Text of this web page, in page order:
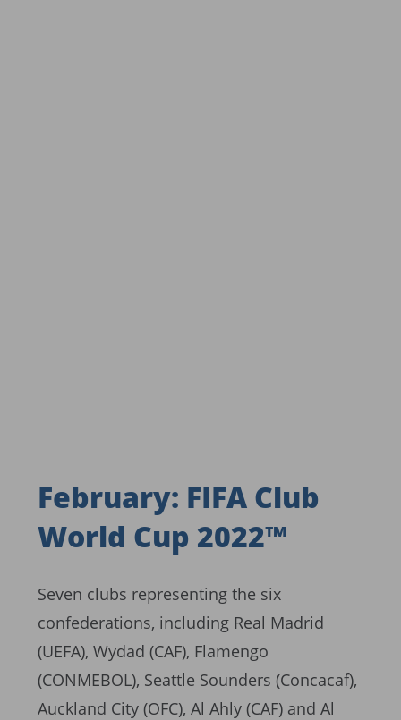
February: FIFA Club
World Cup 2022™
Seven clubs representing the six
confederations, including Real Madrid
(UEFA), Wydad (CAF), Flamengo
(CONMEBOL), Seattle Sounders (Concacaf),
Auckland City (OFC), Al Ahly (CAF) and Al